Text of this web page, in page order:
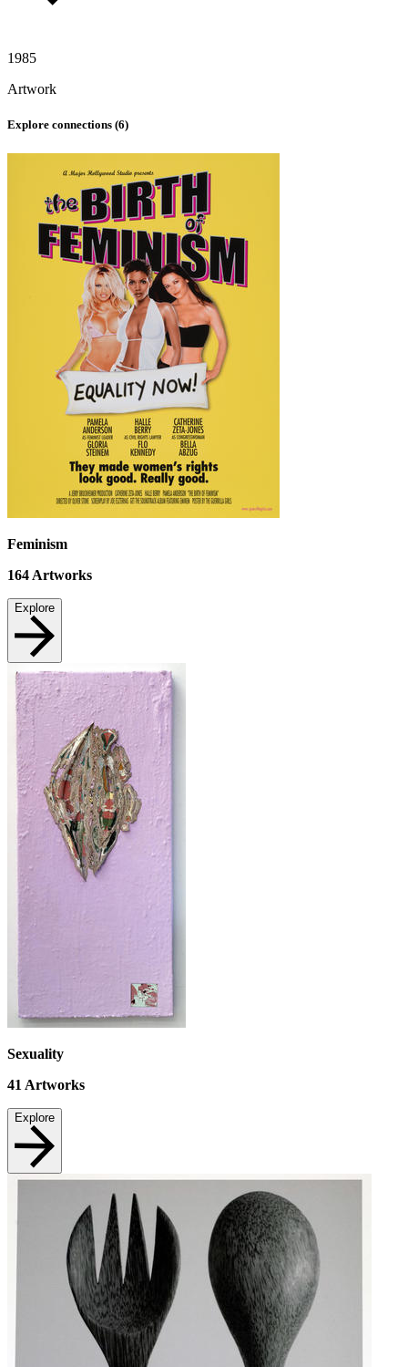
1985
Artwork
Explore connections (6)
Feminism
164 Artworks
Explore
Sexuality
41Artworks
Explore